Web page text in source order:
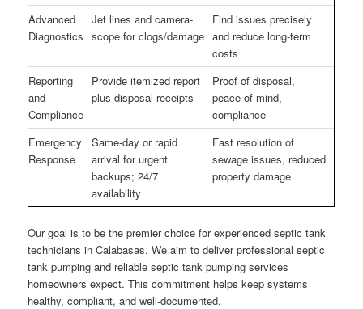
Advanced
Diagnostics
Jet lines and camera-
scope for clogs/damage
Find issues precisely
and reduce long-term
costs
Reporting
and
Compliance
Provide itemized report
plus disposal receipts
Proof of disposal,
peace of mind,
compliance
Emergency
Response
Same-day or rapid
arrival for urgent
backups; 24/7
availability
Fast resolution of
sewage issues, reduced
property damage
Our goal is to be the premier choice for experienced septic tank
technicians in Calabasas. We aim to deliver professional septic
tank pumping and reliable septic tank pumping services
homeowners expect. This commitment helps keep systems
healthy, compliant, and well-documented.